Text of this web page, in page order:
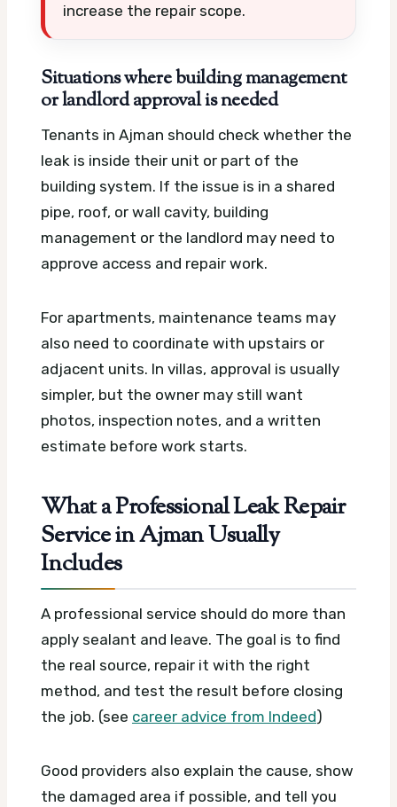
increase the repair scope.
Situations where building management
or landlord approval is needed
Tenants in Ajman should check whether the
leak is inside their unit or part of the
building system. If the issue is in a shared
pipe, roof, or wall cavity, building
management or the landlord may need to
approve access and repair work.
For apartments, maintenance teams may
also need to coordinate with upstairs or
adjacent units. In villas, approval is usually
simpler, but the owner may still want
photos, inspection notes, and a written
estimate before work starts.
What a Professional Leak Repair
Service in Ajman Usually
Includes
A professional service should do more than
apply sealant and leave. The goal is to find
the real source, repair it with the right
method, and test the result before closing
the job. (see career advice from Indeed)
Good providers also explain the cause, show
the damaged area if possible, and tell you